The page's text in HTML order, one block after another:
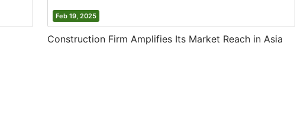
Feb 19, 2025
Construction Firm Amplifies Its Market Reach in Asia